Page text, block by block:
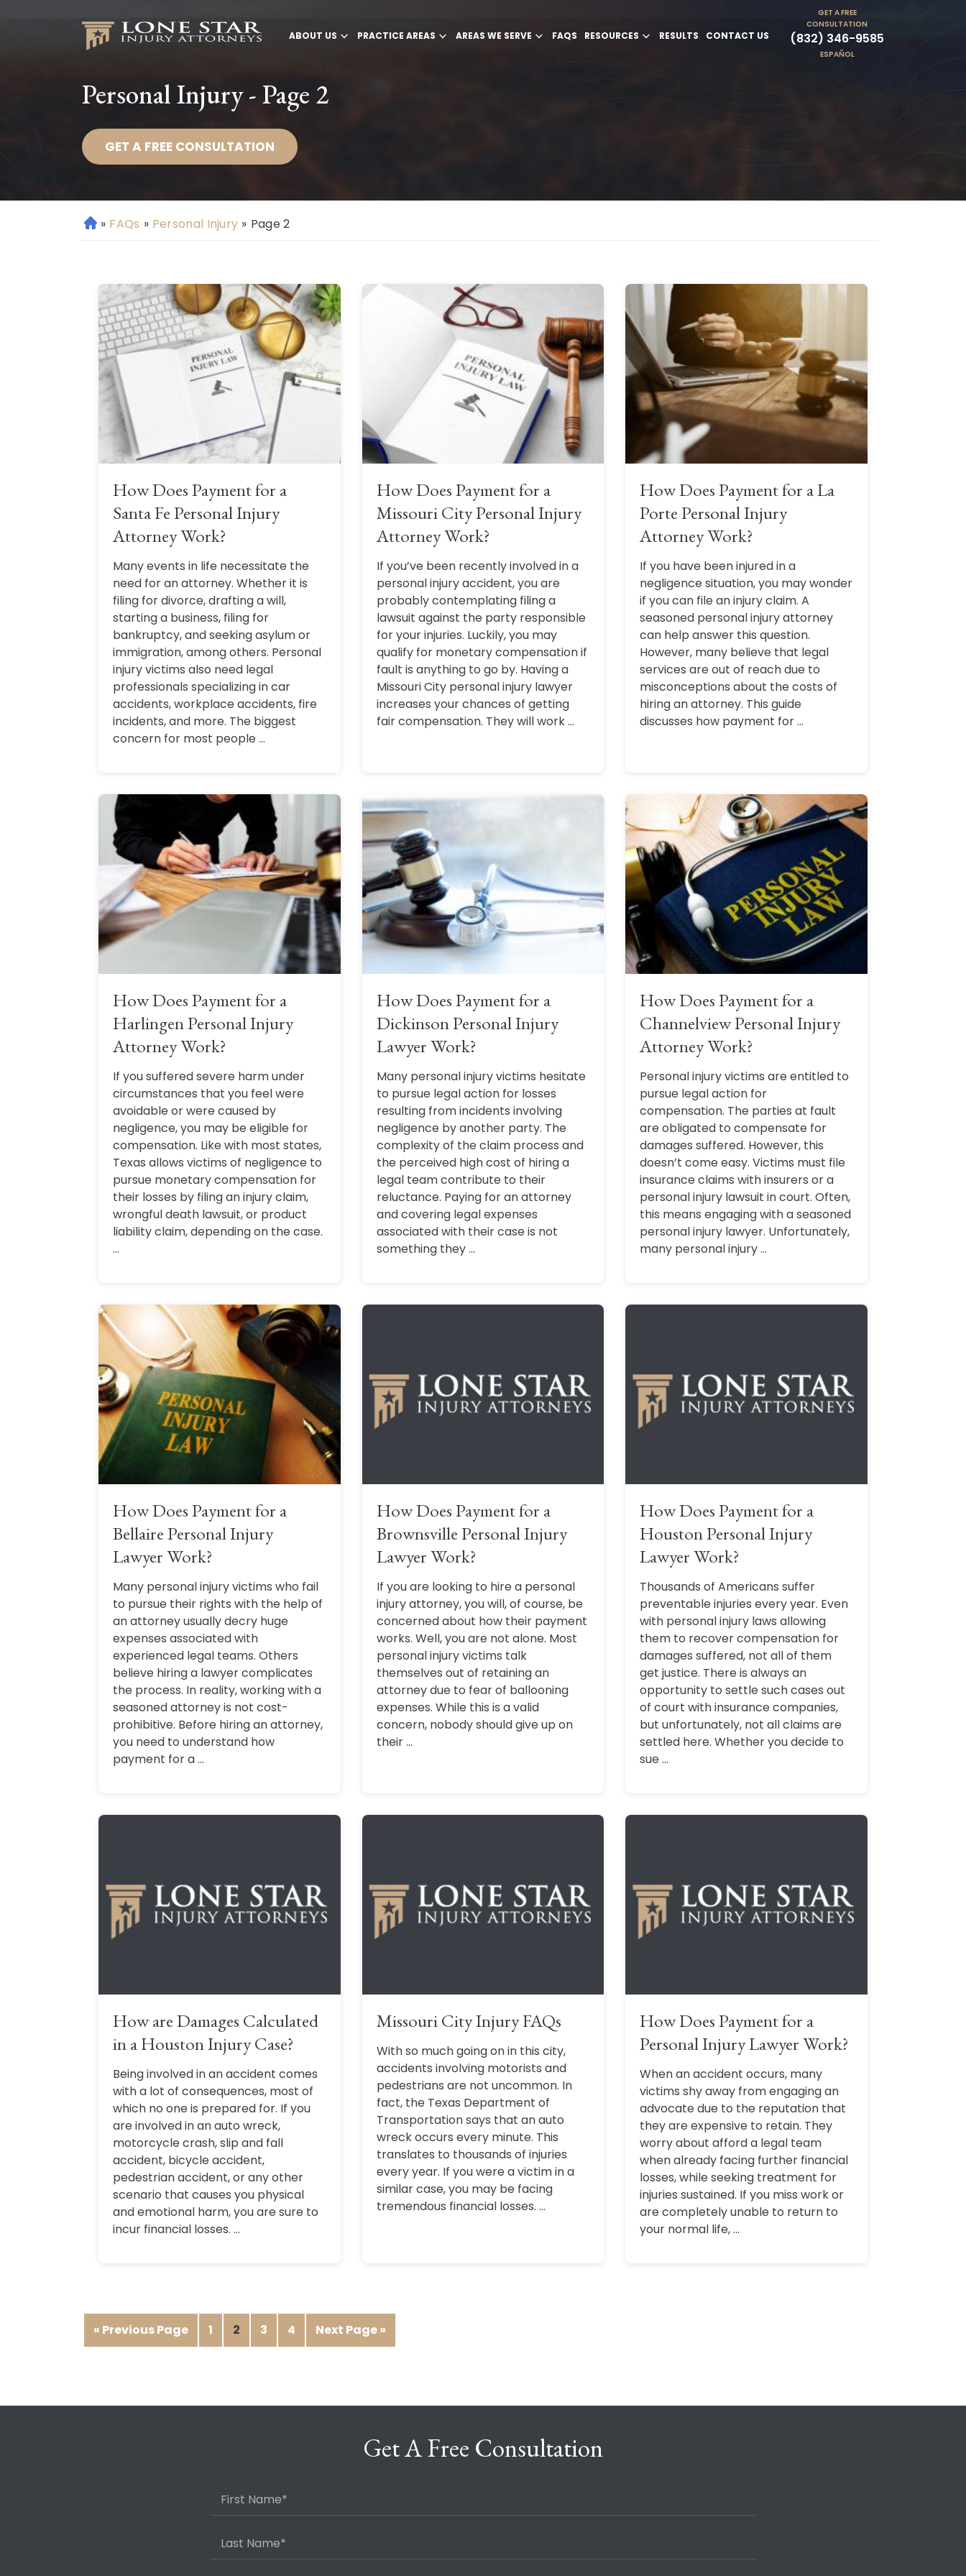
ABOUT US PRACTICE AREAS AREAS WE SERVE FAQS RESOURCES RESULTS CONTACT US
GET A FREE
CONSULTATION
(832) 346-9585
ESPAÑOL
Personal Injury - Page 2
GET A FREE CONSULTATION
H » FAQs » Personal Injury » Page 2
How Does Payment for a
Santa Fe Personal Injury
Attorney Work?
Many events in life necessitate the
need for an attorney. Whether it is
filing for divorce, drafting a will,
starting a business, filing for
bankruptcy, and seeking asylum or
immigration, among others. Personal
injury victims also need legal
professionals specializing in car
accidents, workplace accidents, fire
incidents, and more. The biggest
concern for most people ...
How Does Payment for a
Missouri City Personal Injury
Attorney Work?
If you’ve been recently involved in a
personal injury accident, you are
probably contemplating filing a
lawsuit against the party responsible
for your injuries. Luckily, you may
qualify for monetary compensation if
fault is anything to go by. Having a
Missouri City personal injury lawyer
increases your chances of getting
fair compensation. They will work ...
How Does Payment for a La
Porte Personal Injury
Attorney Work?
If you have been injured in a
negligence situation, you may wonder
if you can file an injury claim. A
seasoned personal injury attorney
can help answer this question.
However, many believe that legal
services are out of reach due to
misconceptions about the costs of
hiring an attorney. This guide
discusses how payment for ...
How Does Payment for a
Harlingen Personal Injury
Attorney Work?
If you suffered severe harm under
circumstances that you feel were
avoidable or were caused by
negligence, you may be eligible for
compensation. Like with most states,
Texas allows victims of negligence to
pursue monetary compensation for
their losses by filing an injury claim,
wrongful death lawsuit, or product
liability claim, depending on the case.
...
How Does Payment for a
Dickinson Personal Injury
Lawyer Work?
Many personal injury victims hesitate
to pursue legal action for losses
resulting from incidents involving
negligence by another party. The
complexity of the claim process and
the perceived high cost of hiring a
legal team contribute to their
reluctance. Paying for an attorney
and covering legal expenses
associated with their case is not
something they ...
How Does Payment for a
Channelview Personal Injury
Attorney Work?
Personal injury victims are entitled to
pursue legal action for
compensation. The parties at fault
are obligated to compensate for
damages suffered. However, this
doesn’t come easy. Victims must file
insurance claims with insurers or a
personal injury lawsuit in court. Often,
this means engaging with a seasoned
personal injury lawyer. Unfortunately,
many personal injury ...
How Does Payment for a
Bellaire Personal Injury
Lawyer Work?
Many personal injury victims who fail
to pursue their rights with the help of
an attorney usually decry huge
expenses associated with
experienced legal teams. Others
believe hiring a lawyer complicates
the process. In reality, working with a
seasoned attorney is not cost-
prohibitive. Before hiring an attorney,
you need to understand how
payment for a ...
How Does Payment for a
Brownsville Personal Injury
Lawyer Work?
If you are looking to hire a personal
injury attorney, you will, of course, be
concerned about how their payment
works. Well, you are not alone. Most
personal injury victims talk
themselves out of retaining an
attorney due to fear of ballooning
expenses. While this is a valid
concern, nobody should give up on
their ...
How Does Payment for a
Houston Personal Injury
Lawyer Work?
Thousands of Americans suffer
preventable injuries every year. Even
with personal injury laws allowing
them to recover compensation for
damages suffered, not all of them
get justice. There is always an
opportunity to settle such cases out
of court with insurance companies,
but unfortunately, not all claims are
settled here. Whether you decide to
sue ...
How are Damages Calculated
in a Houston Injury Case?
Being involved in an accident comes
with a lot of consequences, most of
which no one is prepared for. If you
are involved in an auto wreck,
motorcycle crash, slip and fall
accident, bicycle accident,
pedestrian accident, or any other
scenario that causes you physical
and emotional harm, you are sure to
incur financial losses. ...
Missouri City Injury FAQs
With so much going on in this city,
accidents involving motorists and
pedestrians are not uncommon. In
fact, the Texas Department of
Transportation says that an auto
wreck occurs every minute. This
translates to thousands of injuries
every year. If you were a victim in a
similar case, you may be facing
tremendous financial losses. ...
How Does Payment for a
Personal Injury Lawyer Work?
When an accident occurs, many
victims shy away from engaging an
advocate due to the reputation that
they are expensive to retain. They
worry about afford a legal team
when already facing further financial
losses, while seeking treatment for
injuries sustained. If you miss work or
are completely unable to return to
your normal life, ...
« Previous Page 1 2 3 4 Next Page »
Get A Free Consultation